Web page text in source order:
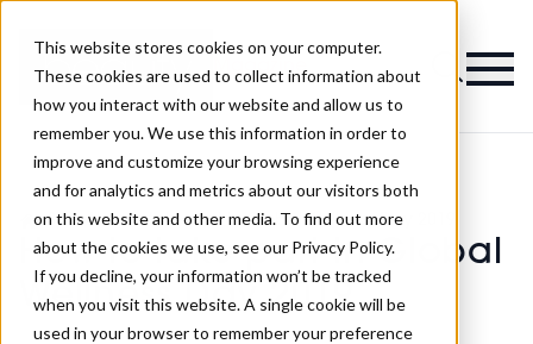
This website stores cookies on your computer.
These cookies are used to collect information about
how you interact with our website and allow us to
remember you. We use this information in order to
improve and customize your browsing experience
and for analytics and metrics about our visitors both
on this website and other media. To find out more
about the cookies we use, see our Privacy Policy.
If you decline, your information won’t be tracked
when you visit this website. A single cookie will be
used in your browser to remember your preference
Magazine
>Spa>How to take part in Global Wellness Day 2019
How to take part in Global
Wellness Day 2019